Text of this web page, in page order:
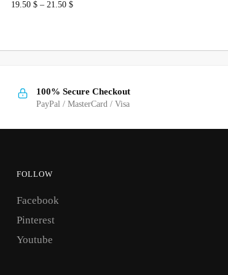
19.50 $– 21.50 $This
multiple
options
100% Secure Checkout
PayPal / MasterCard / Visa
FOLLOW
Facebook
Pinterest
Youtube